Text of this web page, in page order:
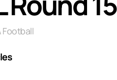
Football